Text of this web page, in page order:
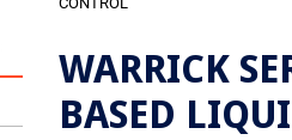
WARRICK
BASED